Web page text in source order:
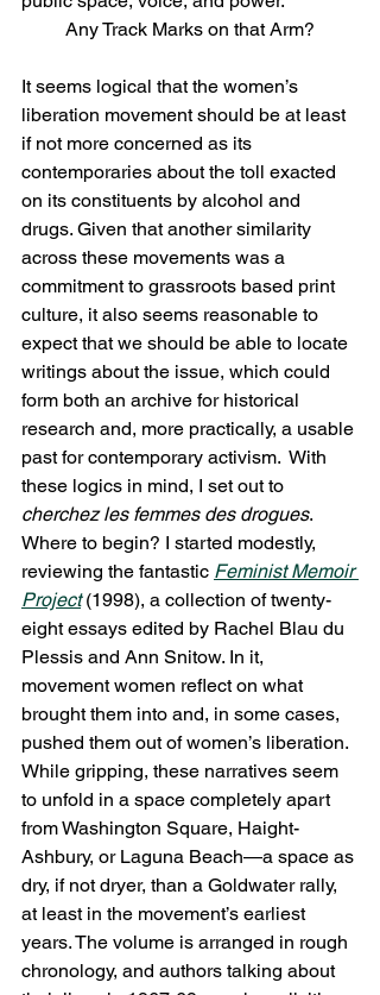
Any Track Marks on that Arm?
It seems logical that the women’s
liberation movement should be at least
if not more concerned as its
contemporaries about the toll exacted
on its constituents by alcohol and
drugs. Given that another similarity
across these movements was a
commitment to grassroots based print
culture, it also seems reasonable to
expect that we should be able to locate
writings about the issue, which could
form both an archive for historical
research and, more practically, a usable
past for contemporary activism.  With
these logics in mind, I set out to
cherchez les femmes des drogues.
Where to begin? I started modestly,
reviewing the fantastic Feminist Memoir
Project (1998), a collection of twenty-
eight essays edited by Rachel Blau du
Plessis and Ann Snitow. In it,
movement women reflect on what
brought them into and, in some cases,
pushed them out of women’s liberation.
While gripping, these narratives seem
to unfold in a space completely apart
from Washington Square, Haight-
Ashbury, or Laguna Beach—a space as
dry, if not dryer, than a Goldwater rally,
at least in the movement’s earliest
years. The volume is arranged in rough
chronology, and authors talking about